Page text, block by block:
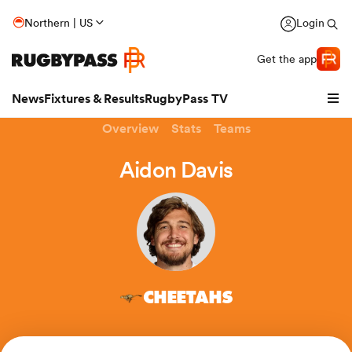
Northern | US Login
Get the app
NewsFixtures & ResultsRugbyPass TV
Overview Stats Teams
Aidon Davis
CHEETAHS